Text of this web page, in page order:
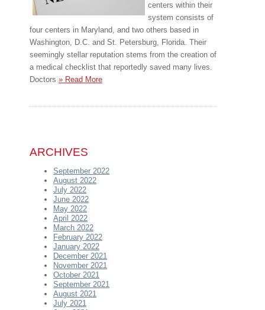
centers within their
system consists of
four centers in Maryland, and two others based in
Washington, D.C. and St. Petersburg, Florida. Their
seemingly stellar reputation stems from the creation of
a medical checklist that reportedly saved many lives.
Doctors » Read More
ARCHIVES
September 2022
August 2022
July 2022
June 2022
May 2022
April 2022
March 2022
February 2022
January 2022
December 2021
November 2021
October 2021
September 2021
August 2021
July 2021